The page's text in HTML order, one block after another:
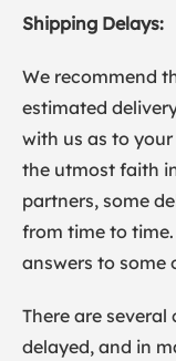
Shipping Delays:
We recommend
estimated
with us as to
the utmost faith
partners, some
from time to
answers to some
There are
delayed, and in